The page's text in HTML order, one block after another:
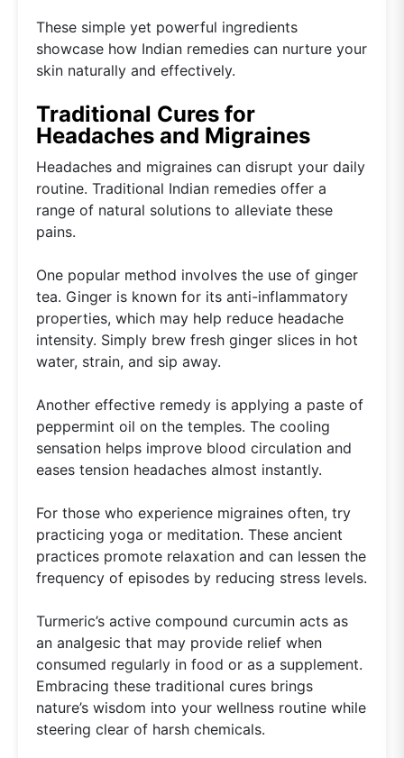
These simple yet powerful ingredients
showcase how Indian remedies can nurture your
skin naturally and effectively.
Traditional Cures for
Headaches and Migraines
Headaches and migraines can disrupt your daily
routine. Traditional Indian remedies offer a
range of natural solutions to alleviate these
pains.
One popular method involves the use of ginger
tea. Ginger is known for its anti-inflammatory
properties, which may help reduce headache
intensity. Simply brew fresh ginger slices in hot
water, strain, and sip away.
Another effective remedy is applying a paste of
peppermint oil on the temples. The cooling
sensation helps improve blood circulation and
eases tension headaches almost instantly.
For those who experience migraines often, try
practicing yoga or meditation. These ancient
practices promote relaxation and can lessen the
frequency of episodes by reducing stress levels.
Turmeric’s active compound curcumin acts as
an analgesic that may provide relief when
consumed regularly in food or as a supplement.
Embracing these traditional cures brings
nature’s wisdom into your wellness routine while
steering clear of harsh chemicals.